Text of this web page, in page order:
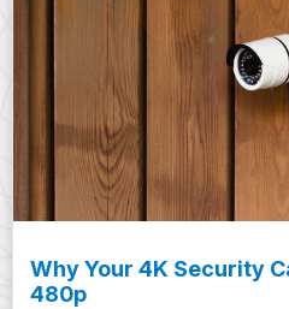
Why Your 4K Security
480p